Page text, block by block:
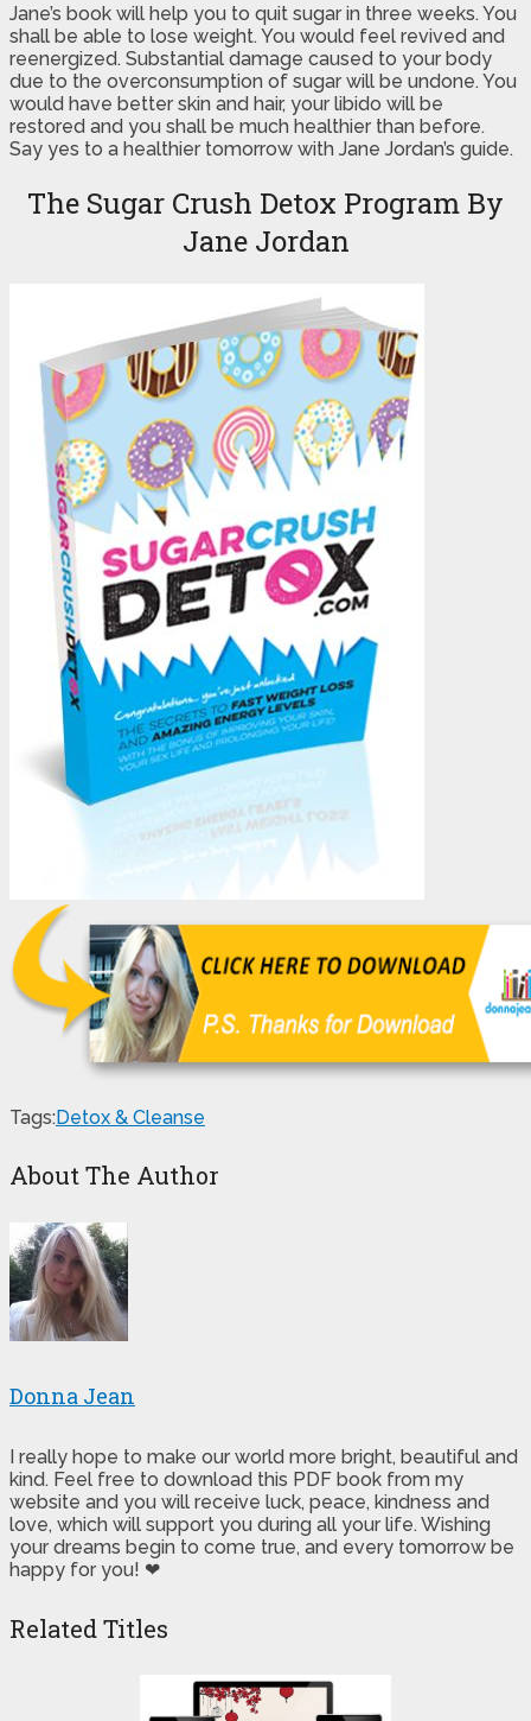
Jane’s book will help you to quit sugar in three weeks. You
shall be able to lose weight. You would feel revived and
reenergized. Substantial damage caused to your body
due to the overconsumption of sugar will be undone. You
would have better skin and hair, your libido will be
restored and you shall be much healthier than before.
Say yes to a healthier tomorrow with Jane Jordan’s guide.
The Sugar Crush Detox Program By
Jane Jordan
Tags:Detox & Cleanse
About The Author
Donna Jean
I really hope to make our world more bright, beautiful and
kind. Feel free to download this PDF book from my
website and you will receive luck, peace, kindness and
love, which will support you during all your life. Wishing
your dreams begin to come true, and every tomorrow be
happy for you! ❤
Related Titles